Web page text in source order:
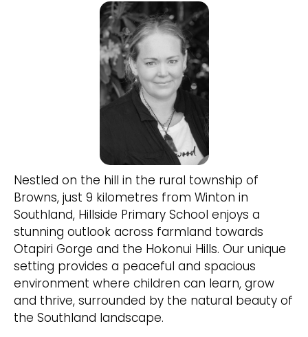
Nestled on the hill in the rural township of
Browns, just 9 kilometres from Winton in
Southland, Hillside Primary School enjoys a
stunning outlook across farmland towards
Otapiri Gorge and the Hokonui Hills. Our unique
setting provides a peaceful and spacious
environment where children can learn, grow
and thrive, surrounded by the natural beauty of
the Southland landscape.